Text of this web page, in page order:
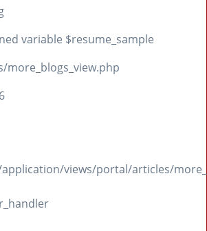
variable $resume_sample
more_blogs_view.php
views/portal/articles/